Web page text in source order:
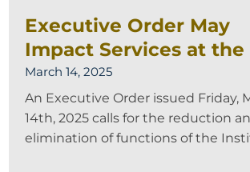
Executive Order May
Impact Services at the
March 14, 2025
An Executive Order issued Friday,
14th, 2025 calls for the reduction
elimination of functions of the